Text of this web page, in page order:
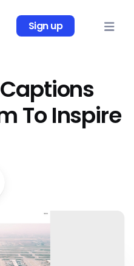
Sign up
To Inspire